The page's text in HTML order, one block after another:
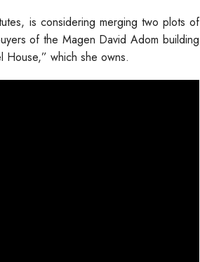
is considering merging two plots of
of the Magen David Adom building
House,” which she owns.